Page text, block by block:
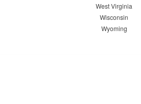
West Virginia
Wisconsin
Wyoming